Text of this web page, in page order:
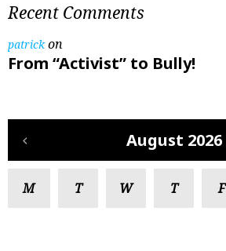
Recent Comments
patrickon
From “Activist” to Bully!
August 2026
M T W T F